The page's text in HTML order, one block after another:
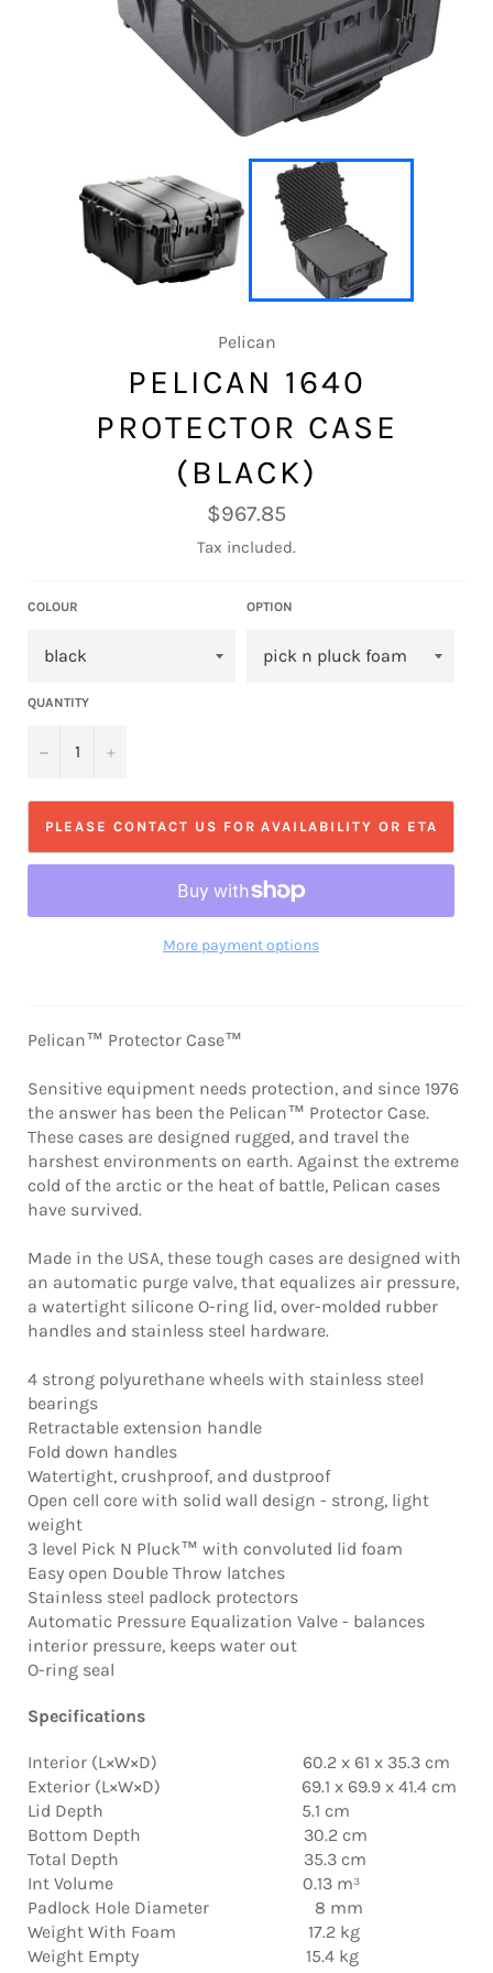
Pelican
PELICAN 1640
PROTECTOR CASE
(BLACK)
Regular
price
$967.85
Tax included.
COLOUR OPTION
QUANTITY
− +
PLEASE CONTACT US FOR AVAILABILITY OR ETA
More payment options
Pelican™ Protector Case™
Sensitive equipment needs protection, and since 1976
the answer has been the Pelican™ Protector Case.
These cases are designed rugged, and travel the
harshest environments on earth. Against the extreme
cold of the arctic or the heat of battle, Pelican cases
have survived.
Made in the USA, these tough cases are designed with
an automatic purge valve, that equalizes air pressure,
a watertight silicone O-ring lid, over-molded rubber
handles and stainless steel hardware.
4 strong polyurethane wheels with stainless steel
bearings
Retractable extension handle
Fold down handles
Watertight, crushproof, and dustproof
Open cell core with solid wall design - strong, light
weight
3 level Pick N Pluck™ with convoluted lid foam
Easy open Double Throw latches
Stainless steel padlock protectors
Automatic Pressure Equalization Valve - balances
interior pressure, keeps water out
O-ring seal
Specifications
Interior (L×W×D) 60.2 x 61 x 35.3 cm
Exterior (L×W×D) 69.1 x 69.9 x 41.4 cm
Lid Depth 5.1 cm
Bottom Depth 30.2 cm
Total Depth 35.3 cm
Int Volume 0.13 m³
Padlock Hole Diameter 8 mm
Weight With Foam 17.2 kg
Weight Empty 15.4 kg